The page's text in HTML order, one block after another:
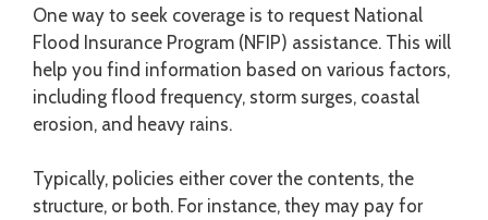
One way to seek coverage is to request National
Flood Insurance Program (NFIP) assistance. This will
help you find information based on various factors,
including flood frequency, storm surges, coastal
erosion, and heavy rains.
Typically, policies either cover the contents, the
structure, or both. For instance, they may pay for